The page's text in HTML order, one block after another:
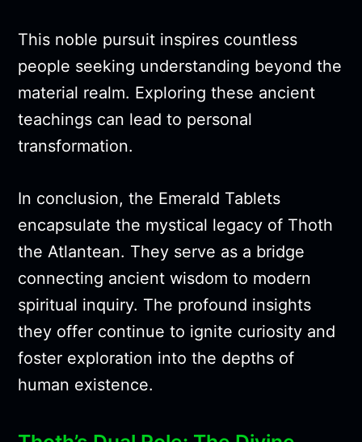
This noble pursuit inspires countless
people seeking understanding beyond the
material realm. Exploring these ancient
teachings can lead to personal
transformation.
In conclusion, the Emerald Tablets
encapsulate the mystical legacy of Thoth
the Atlantean. They serve as a bridge
connecting ancient wisdom to modern
spiritual inquiry. The profound insights
they offer continue to ignite curiosity and
foster exploration into the depths of
human existence.